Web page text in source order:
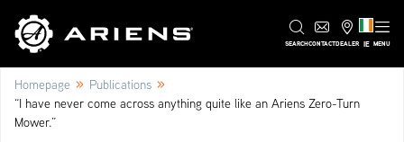
SEARCHCONTACTDEALER IE MENU
Homepage » Publications »
“I have never come across anything quite like an Ariens Zero-Turn
Mower.”